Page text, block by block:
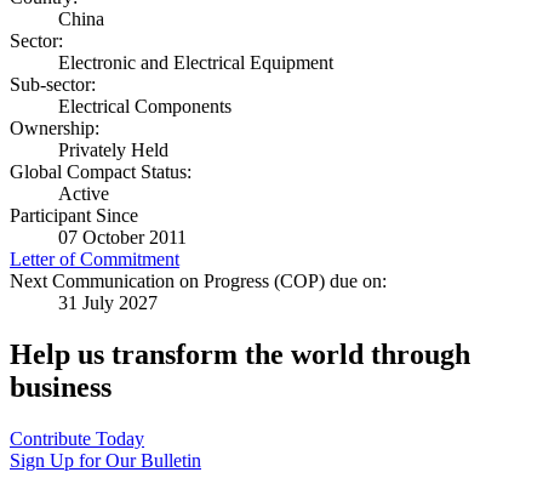
China
Sector:
Electronic and Electrical Equipment
Sub-sector:
Electrical Components
Ownership:
Privately Held
Global Compact Status:
Active
Participant Since
07 October 2011
Letter of Commitment
Next Communication on Progress (COP) due on:
31 July 2027
Help us transform the world through
business
Contribute Today
Sign Up for Our Bulletin